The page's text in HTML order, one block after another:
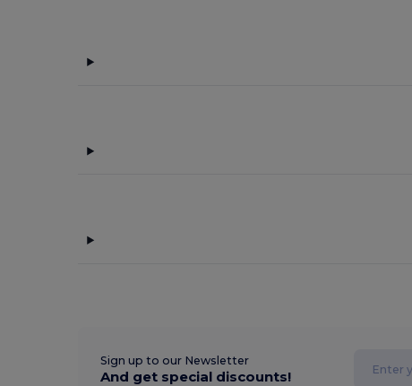
Sign up to our Newsletter
And get special discounts!